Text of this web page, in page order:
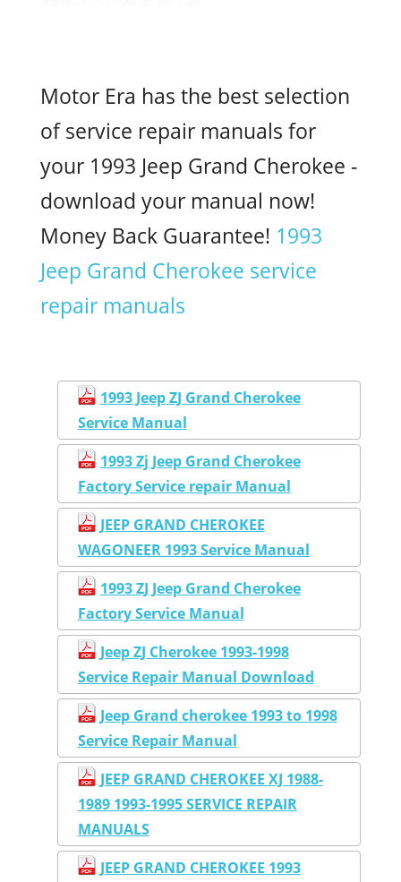
Motor Era has the best selection
of service repair manuals for
your 1993 Jeep Grand Cherokee -
download your manual now!
Money Back Guarantee! 1993
Jeep Grand Cherokee service
repair manuals
1993 Jeep ZJ Grand Cherokee
Service Manual
1993 Zj Jeep Grand Cherokee
Factory Service repair Manual
JEEP GRAND CHEROKEE
WAGONEER 1993 Service Manual
1993 ZJ Jeep Grand Cherokee
Factory Service Manual
Jeep ZJ Cherokee 1993-1998
Service Repair Manual Download
Jeep Grand cherokee 1993 to 1998
Service Repair Manual
JEEP GRAND CHEROKEE XJ 1988-
1989 1993-1995 SERVICE REPAIR
MANUALS
JEEP GRAND CHEROKEE 1993